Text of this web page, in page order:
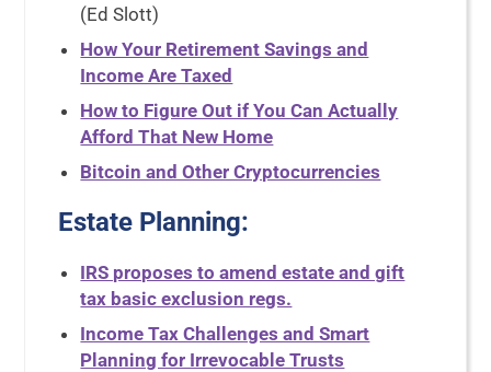
(Ed Slott)
How Your Retirement Savings and
Income Are Taxed
How to Figure Out if You Can Actually
Afford That New Home
Bitcoin and Other Cryptocurrencies
Estate Planning:
IRS proposes to amend estate and gift
tax basic exclusion regs.
Income Tax Challenges and Smart
Planning for Irrevocable Trusts